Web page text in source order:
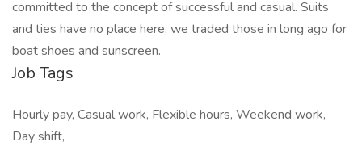
committed to the concept of successful and casual. Suits
and ties have no place here, we traded those in long ago for
boat shoes and sunscreen.
Job Tags
Hourly pay, Casual work, Flexible hours, Weekend work,
Day shift,